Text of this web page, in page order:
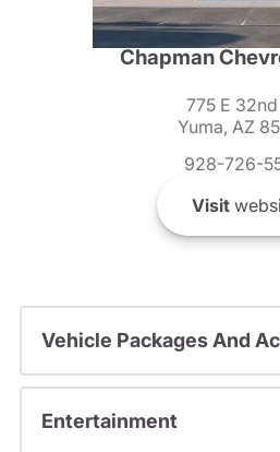
Chapman
775 E 32nd
Yuma, AZ
928-726-
Visit
Vehicle Packages And
Entertainment